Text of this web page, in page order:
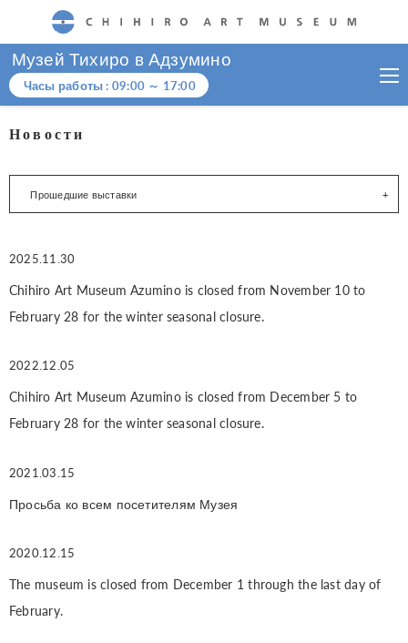
CHIHIRO ART MUSEUM
Музей Тихиро в Адзумино
Часы работы : 09:00 ～ 17:00
Новости
Прошедшие выставки
2025.11.30
Chihiro Art Museum Azumino is closed from November 10 to
February 28 for the winter seasonal closure.
2022.12.05
Chihiro Art Museum Azumino is closed from December 5 to
February 28 for the winter seasonal closure.
2021.03.15
Просьба ко всем посетителям Музея
2020.12.15
The museum is closed from December 1 through the last day of
February.